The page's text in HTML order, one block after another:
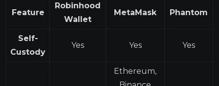
Feature
Robinhood
Wallet
MetaMask Phantom
Self-
Custody
Yes Yes Yes
Ethereum,